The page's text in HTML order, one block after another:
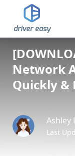
Network
Quickly &
Ashley
Last